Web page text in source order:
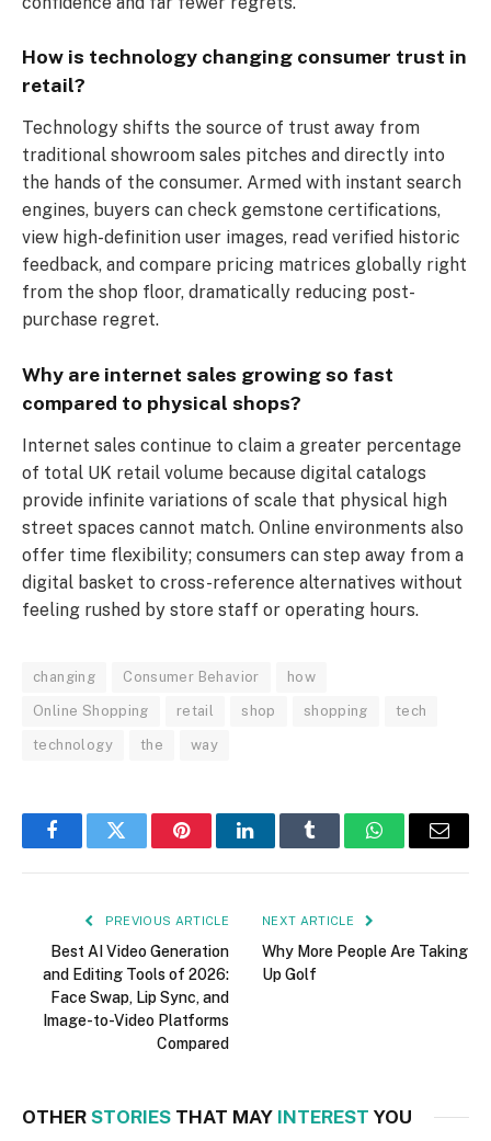
How is technology changing consumer trust in
retail?
Technology shifts the source of trust away from
traditional showroom sales pitches and directly into
the hands of the consumer. Armed with instant search
engines, buyers can check gemstone certifications,
view high-definition user images, read verified historic
feedback, and compare pricing matrices globally right
from the shop floor, dramatically reducing post-
purchase regret.
Why are internet sales growing so fast
compared to physical shops?
Internet sales continue to claim a greater percentage
of total UK retail volume because digital catalogs
provide infinite variations of scale that physical high
street spaces cannot match. Online environments also
offer time flexibility; consumers can step away from a
digital basket to cross-reference alternatives without
feeling rushed by store staff or operating hours.
changing Consumer Behavior how
Online Shopping retail shop shopping tech
technology the way
FacebookTwitter PinterestLinkedInTumblr WhatsAppEmail
PREVIOUS ARTICLE
Best AI Video Generation
and Editing Tools of 2026:
Face Swap, Lip Sync, and
Image-to-Video Platforms
Compared
NEXT ARTICLE
Why More People Are Taking
Up Golf
OTHER STORIES THAT MAY INTEREST YOU